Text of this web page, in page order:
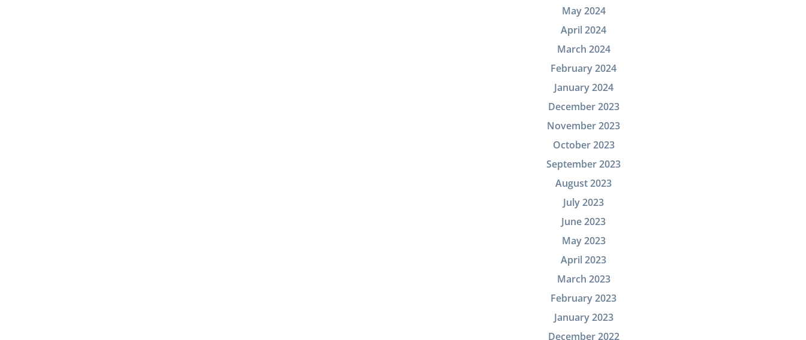
May 2024
April 2024
March 2024
February 2024
January 2024
December 2023
November 2023
October 2023
September 2023
August 2023
July 2023
June 2023
May 2023
April 2023
March 2023
February 2023
January 2023
December 2022